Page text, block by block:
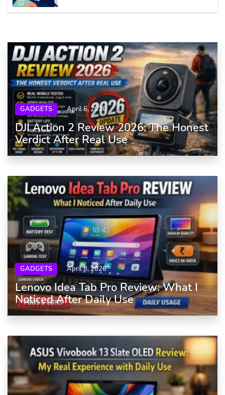
GADGETS April 6, 2026
DJI Action 2 Review 2026: The Honest
Verdict After Real Use
GADGETS April 8, 2026
Lenovo Idea Tab Pro Review: What I
Noticed After Daily Use